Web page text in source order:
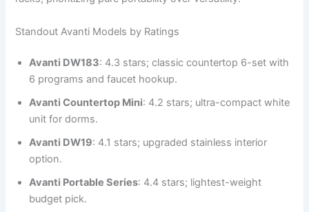
Standout Avanti Models by Ratings
Avanti DW183: 4.3 stars; classic countertop 6-set with
6 programs and faucet hookup.
Avanti Countertop Mini: 4.2 stars; ultra-compact white
unit for dorms.
Avanti DW19: 4.1 stars; upgraded stainless interior
option.
Avanti Portable Series: 4.4 stars; lightest-weight
budget pick.